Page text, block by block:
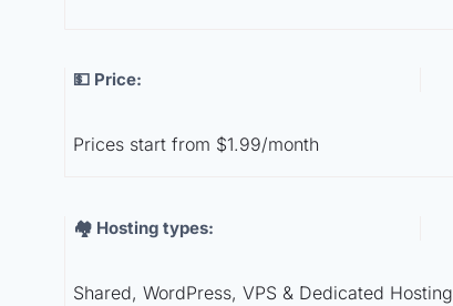
💵 Price:
Prices start from $1.99/month
🏘️ Hosting types:
Shared, WordPress, VPS & Dedicated Hosting